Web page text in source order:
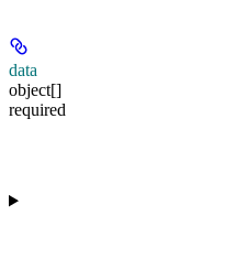
data
object[]
required